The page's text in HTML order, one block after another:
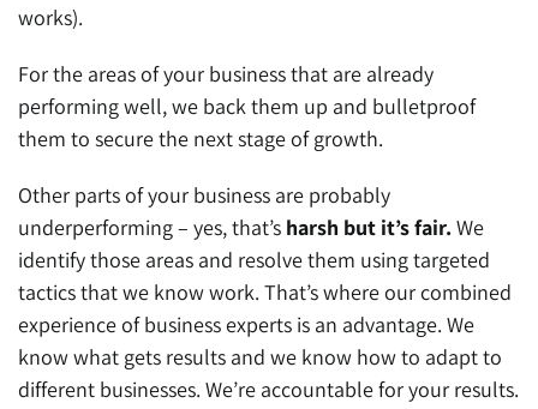
works).
For the areas of your business that are already
performing well, we back them up and bulletproof
them to secure the next stage of growth.
Other parts of your business are probably
underperforming – yes, that’s harsh but it’s fair. We
identify those areas and resolve them using targeted
tactics that we know work. That’s where our combined
experience of business experts is an advantage. We
know what gets results and we know how to adapt to
different businesses. We’re accountable for your results.